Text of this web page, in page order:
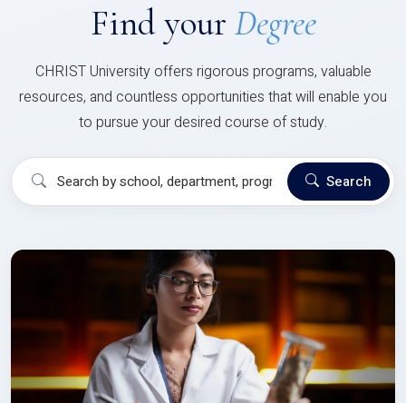
Find your Degree
CHRIST University offers rigorous programs, valuable
resources, and countless opportunities that will enable you
to pursue your desired course of study.
Search